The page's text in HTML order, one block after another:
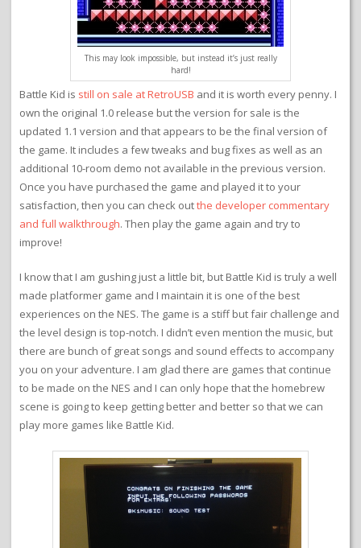
This may look impossible, but instead it’s just really
hard!
Battle Kid is still on sale at RetroUSB and it is worth every penny. I
own the original 1.0 release but the version for sale is the
updated 1.1 version and that appears to be the final version of
the game. It includes a few tweaks and bug fixes as well as an
additional 10-room demo not available in the previous version.
Once you have purchased the game and played it to your
satisfaction, then you can check outthe developer commentary
and full walkthrough. Then play the game again and try to
improve!
I know that I am gushing just a little bit, but Battle Kid is truly a well
made platformer game and I maintain it is one of the best
experiences on the NES. The game is a stiff but fair challenge and
the level design is top-notch. I didn’t even mention the music, but
there are bunch of great songs and sound effects to accompany
you on your adventure. I am glad there are games that continue
to be made on the NES and I can only hope that the homebrew
scene is going to keep getting better and better so that we can
play more games like Battle Kid.